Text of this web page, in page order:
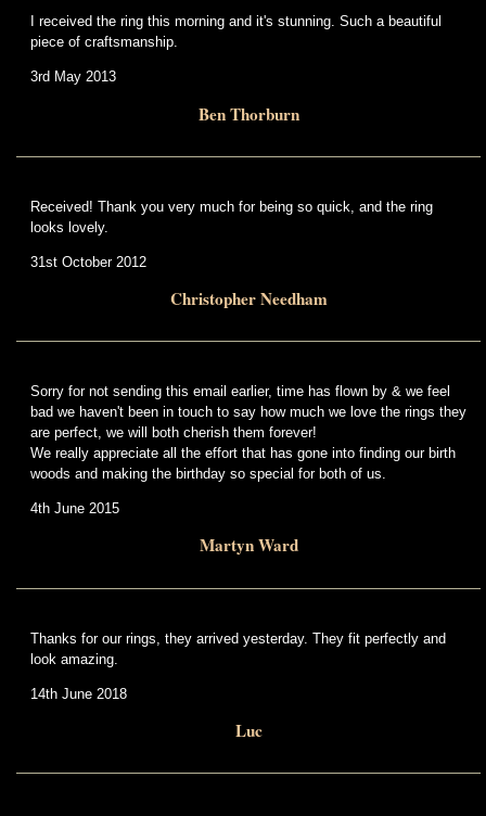
I received the ring this morning and it's stunning. Such a beautiful
piece of craftsmanship.
3rd May 2013
Ben Thorburn
Received! Thank you very much for being so quick, and the ring
looks lovely.
31st October 2012
Christopher Needham
Sorry for not sending this email earlier, time has flown by & we feel
bad we haven't been in touch to say how much we love the rings they
are perfect, we will both cherish them forever!
We really appreciate all the effort that has gone into finding our birth
woods and making the birthday so special for both of us.
4th June 2015
Martyn Ward
Thanks for our rings, they arrived yesterday. They fit perfectly and
look amazing.
14th June 2018
Luc